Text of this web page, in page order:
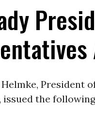
President
, issued the